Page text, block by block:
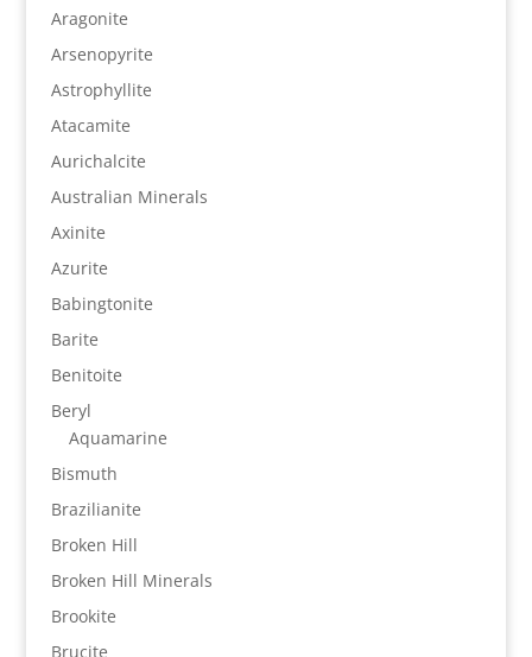
Aragonite
Arsenopyrite
Astrophyllite
Atacamite
Aurichalcite
Australian Minerals
Axinite
Azurite
Babingtonite
Barite
Benitoite
Beryl
Aquamarine
Bismuth
Brazilianite
Broken Hill
Broken Hill Minerals
Brookite
Brucite